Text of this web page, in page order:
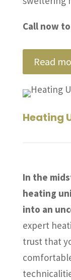
Call now
Read
Heating
In the
heating
into an
expert
trust that